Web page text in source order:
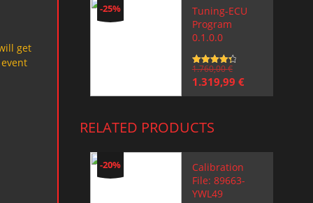
get
-25%
Tuning-ECU
Program
0.1.0.0
Rated 4.5
out of 5
1.760,00€
Original
price
1.319,99 €Current
price
RELATED PRODUCTS
-20%
Calibration
File: 89663-
YWL49